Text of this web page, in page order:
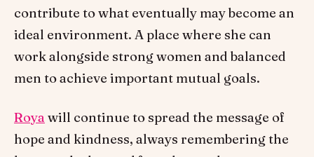
contribute to what eventually may become an
ideal environment. A place where she can
work alongside strong women and balanced
men to achieve important mutual goals.
Roya will continue to spread the message of
hope and kindness, always remembering the